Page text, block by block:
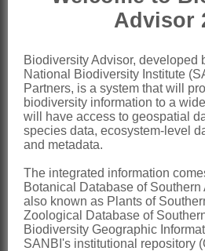
calyx tube flattened
style simple, somewhat
simple
Fruitwoody, ribbed, 2-
seeded, indehiscent,
enlarged calyx lobes,
Seed
fleshy, oblong;
x = 12
Nomenclature:
KisseniaR.Br. ex Endl.
Advisor
Biodiversity Advisor, developed
National Biodiversity Institute
Partners, is a system that will
biodiversity information to a
will have access to geospatial
species data, ecosystem-level
and metadata.
The integrated information
Botanical Database of
also known as Plants of
Zoological Database of
Biodiversity Geographic
SANBI's institutional repository